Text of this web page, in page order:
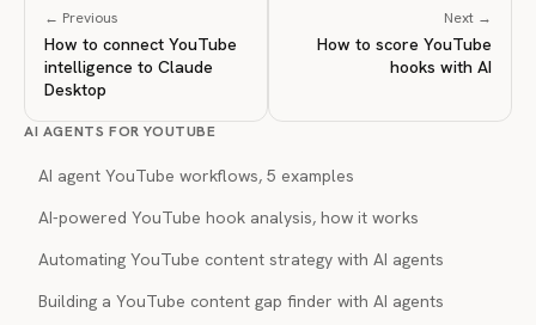
← Previous
How to connect YouTube
intelligence to Claude
Desktop
Next →
How to score YouTube
hooks with AI
AI AGENTS FOR YOUTUBE
AI agent YouTube workflows, 5 examples
AI-powered YouTube hook analysis, how it works
Automating YouTube content strategy with AI agents
Building a YouTube content gap finder with AI agents